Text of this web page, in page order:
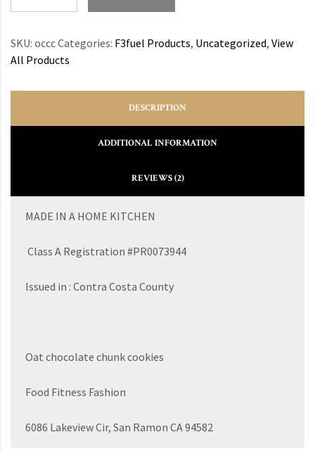
SKU: occcCategories: F3fuel Products, Uncategorized, View
All Products
DESCRIPTION
ADDITIONAL INFORMATION
REVIEWS (2)
MADE IN A HOME KITCHEN
Class A Registration #PR0073944
Issued in : Contra Costa County
Oat chocolate chunk cookies
Food Fitness Fashion
6086 Lakeview Cir, San Ramon CA 94582